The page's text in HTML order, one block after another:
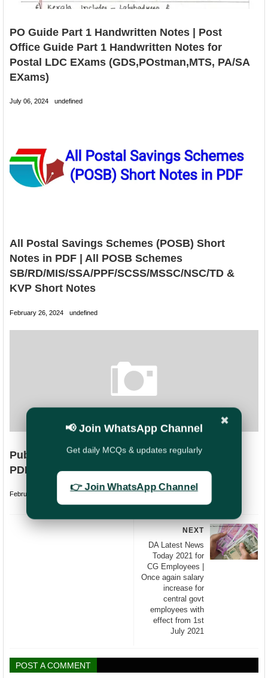
PO Guide Part 1 Handwritten Notes | Post
Office Guide Part 1 Handwritten Notes for
Postal LDC EXams (GDS,POstman,MTS, PA/SA
EXams)
July 06, 2024 undefined
All Postal Savings Schemes (POSB) Short
Notes in PDF | All POSB Schemes
SB/RD/MIS/SSA/PPF/SCSS/MSSC/NSC/TD &
KVP Short Notes
February 26, 2024 undefined
Public Provident Fund (PPF) - Short Notes in
PDF
February 20, 2024
NEXT
DA Latest News
Today 2021 for
CG Employees |
Once again salary
increase for
central govt
employees with
effect from 1st
July 2021
POST A COMMENT
✖
📢 Join WhatsApp Channel
Get daily MCQs & updates regularly
👉 Join WhatsApp Channel